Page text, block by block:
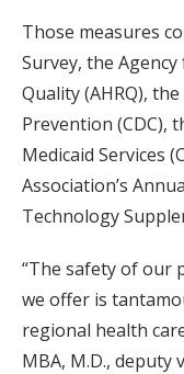
Those measures
Survey, the
Quality (AHRQ),
Prevention (CDC),
Medicaid Services
Association’s
Technology
“The safety of our
we offer is
regional health
MBA, M.D., deputy